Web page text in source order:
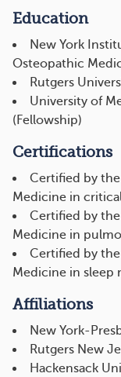
Education
New York
Osteopathic
Rutgers
University of
(Fellowship)
Certifications
Certified by
Medicine in
Certified by
Medicine in
Certified by
Medicine in sleep
Affiliations
New York-
Rutgers New
Hackensack